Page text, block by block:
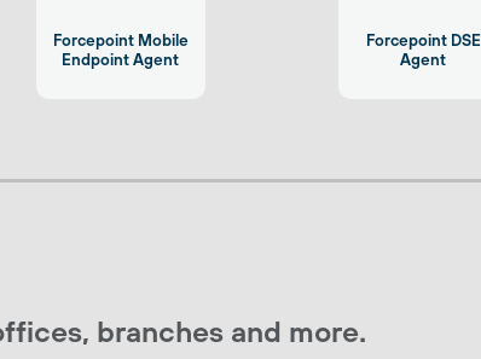
Forcepoint Mobile
Endpoint Agent
Forcepoint DSE
Agent
branches and more.